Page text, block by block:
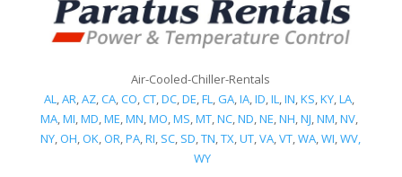
Air-Cooled-Chiller-Rentals
AL,AR,AZ,CA,CO,CT,DC,DE,FL,GA,IA,ID,IL,IN,KS,KY,LA,
MA,MI,MD,ME,MN,MO,MS,MT,NC,ND,NE,NH,NJ,NM,NV,
NY,OH,OK,OR,PA,RI, SC, SD,TN,TX,UT,VA,VT,WA,WI,WV,
WY